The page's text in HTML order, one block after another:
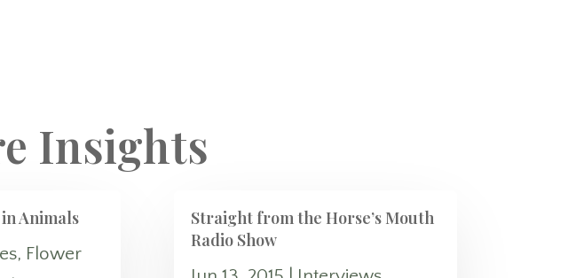
Insights
Animals
, Flower
Straight from the Horse’s Mouth
Radio Show